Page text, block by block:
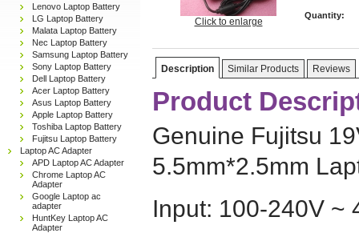
Lenovo Laptop Battery
LG Laptop Battery
Malata Laptop Battery
Nec Laptop Battery
Samsung Laptop Battery
Sony Laptop Battery
Dell Laptop Battery
Acer Laptop Battery
Asus Laptop Battery
Apple Laptop Battery
Toshiba Laptop Battery
Fujitsu Laptop Battery
Laptop AC Adapter
APD Laptop AC Adapter
Chrome Laptop AC
Adapter
Google Laptop ac
adapter
HuntKey Laptop AC
Adapter
Click to enlarge
Quantity:
Description Similar Products Reviews
Product
Genuine Fujitsu
5.5mm*2.5mm
Input: 100-240V ~